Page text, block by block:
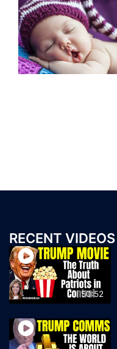
RECENT VIDEOS
50:52